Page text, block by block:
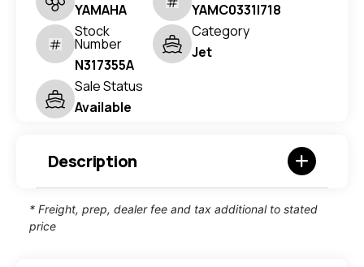
YAMAHA
YAMC0331I718
Stock
Number
N317355A
Category
Jet
Sale Status
Available
Description
* Freight, prep, dealer fee and tax additional to stated
price